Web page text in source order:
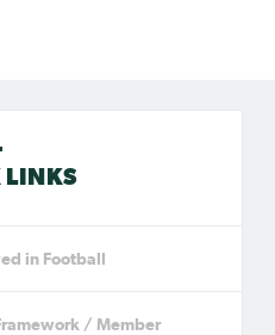
LINKS
in Football
/ Member